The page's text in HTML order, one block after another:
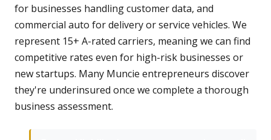
for businesses handling customer data, and
commercial auto for delivery or service vehicles. We
represent 15+ A-rated carriers, meaning we can find
competitive rates even for high-risk businesses or
new startups. Many Muncie entrepreneurs discover
they're underinsured once we complete a thorough
business assessment.